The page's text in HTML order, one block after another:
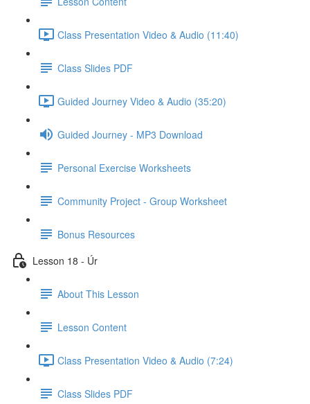
Class Presentation Video & Audio (11:40)
Class Slides PDF
Guided Journey Video & Audio (35:20)
Guided Journey - MP3 Download
Personal Exercise Worksheets
Community Project - Group Worksheet
Bonus Resources
Lesson 18 - Úr
About This Lesson
Lesson Content
Class Presentation Video & Audio (7:24)
Class Slides PDF